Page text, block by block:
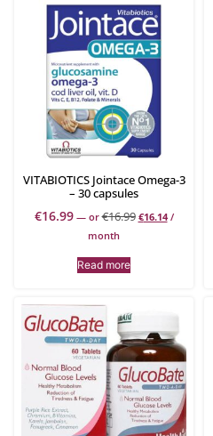
VITABIOTICS Jointace Omega-3
– 30 capsules
€16.99 —or€16.99 €16.14 /
month
Read more